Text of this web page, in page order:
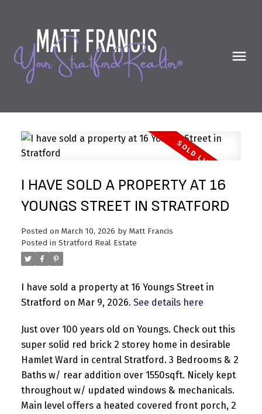
I HAVE SOLD A PROPERTY AT 16
YOUNGS STREET IN STRATFORD
Posted on March 10, 2026 by Matt Francis
Posted in Stratford Real Estate
I have sold a property at 16 Youngs Street in
Stratford on Mar 9, 2026. See details here
Just over 100 years old on Youngs. Check out this
super solid red brick 2 storey home in desirable
Hamlet Ward in central Stratford. 3 Bedrooms & 2
Baths w/ rear addition over 1550sqft. Nicely kept
throughout w/ updated windows & mechanicals.
Main level offers a heated covered front porch, 2